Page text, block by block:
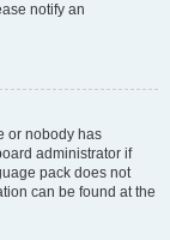
notify an
or nobody has
administrator if
pack does not
can be found at the